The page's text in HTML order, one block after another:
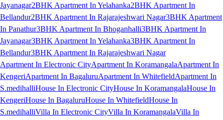
Jayanagar2BHK Apartment In Yelahanka2BHK Apartment In
Bellandur2BHK Apartment In Rajarajeshwari Nagar3BHK Apartment
In Panathur3BHK Apartment In Bhoganhalli3BHK Apartment In
Jayanagar3BHK Apartment In Yelahanka3BHK Apartment In
Bellandur3BHK Apartment In Rajarajeshwari Nagar
Apartment In Electronic CityApartment In KoramangalaApartment In
KengeriApartment In BagaluruApartment In WhitefieldApartment In
S.medihalliHouse In Electronic CityHouse In KoramangalaHouse In
KengeriHouse In BagaluruHouse In WhitefieldHouse In
S.medihalliVilla In Electronic CityVilla In KoramangalaVilla In